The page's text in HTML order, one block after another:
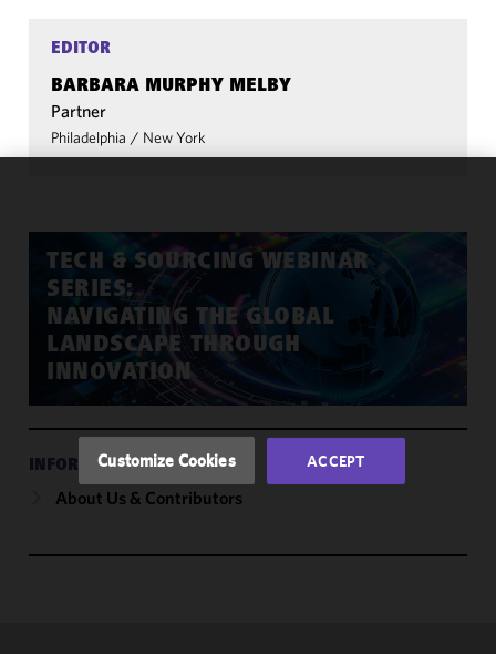
EDITOR
BARBARA MURPHY MELBY
Partner
Philadelphia / New York
TECH & SOURCING WEBINAR
SERIES:
NAVIGATING THE GLOBAL
LANDSCAPE THROUGH
INNOVATION
INFORMATION
About Us & Contributors
cookies to
improve the
functionality
performance
of this site
accordance
with our
Policy and
Privacy
Customize Cookies ACCEPT